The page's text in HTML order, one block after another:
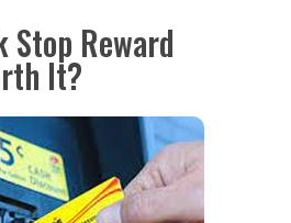
Stop Reward
It?